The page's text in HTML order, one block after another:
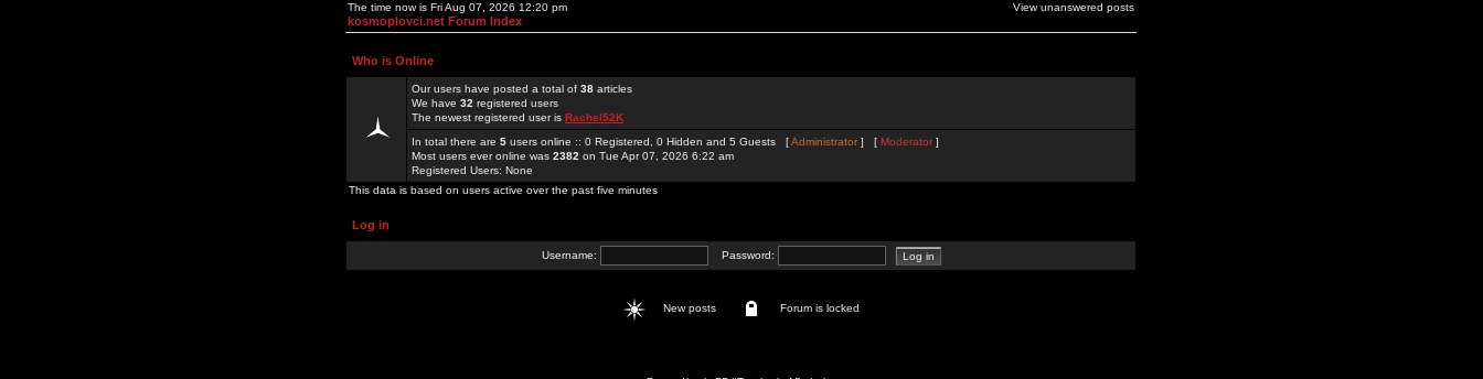
The time now is Fri Aug 07, 2026 12:20 pm
kosmoplovci.net Forum Index
View unanswered posts
Who is Online
Our users have posted a total of 38 articles
We have 32 registered users
The newest registered user is Rachel52K
In total there are 5 users online :: 0 Registered, 0 Hidden and 5 Guests [Administrator] [ Moderator ]
Most users ever online was 2382 on Tue Apr 07, 2026 6:22 am
Registered Users: None
This data is based on users active over the past five minutes
Log in
Username: Password:
New posts Forum is locked